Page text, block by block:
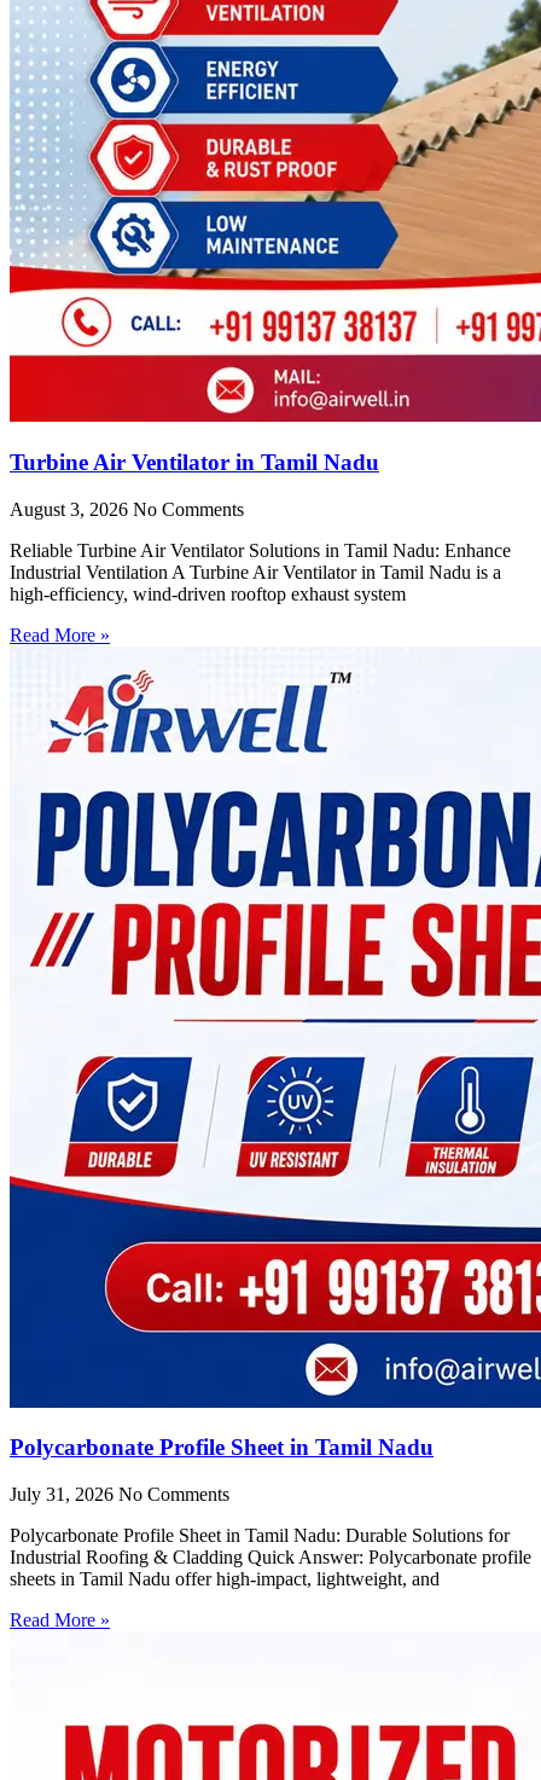
Turbine Air Ventilator in Tamil Nadu
August 3, 2026 No Comments
Reliable Turbine Air Ventilator Solutions in Tamil Nadu: Enhance
Industrial Ventilation A Turbine Air Ventilator in Tamil Nadu is a
high-efficiency, wind-driven rooftop exhaust system
Read More »
Polycarbonate Profile Sheet in Tamil Nadu
July 31, 2026 No Comments
Polycarbonate Profile Sheet in Tamil Nadu: Durable Solutions for
Industrial Roofing & Cladding Quick Answer: Polycarbonate profile
sheets in Tamil Nadu offer high-impact, lightweight, and
Read More »